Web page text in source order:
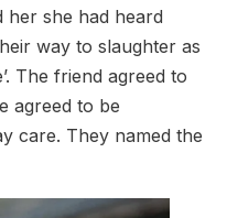
she had heard
way to slaughter as
The friend agreed to
agreed to be
care. They named the